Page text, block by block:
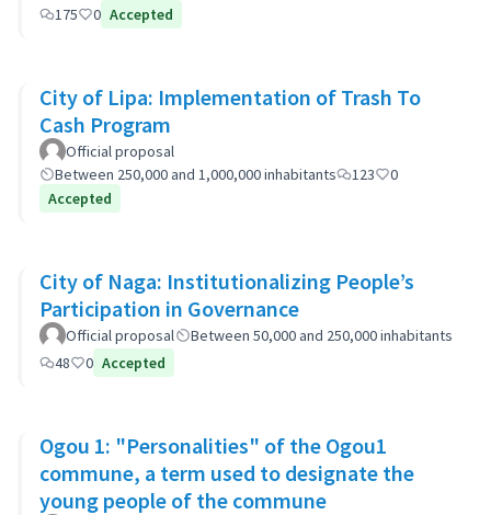
175
0 Accepted
City of Lipa: Implementation of Trash To
Cash Program
Official proposal
Between 250,000 and 1,000,000 inhabitants
123
0
Accepted
City of Naga: Institutionalizing People’s
Participation in Governance
Official proposal
Between 50,000 and 250,000 inhabitants
48
0 Accepted
Ogou 1: "Personalities" of the Ogou1
commune, a term used to designate the
young people of the commune